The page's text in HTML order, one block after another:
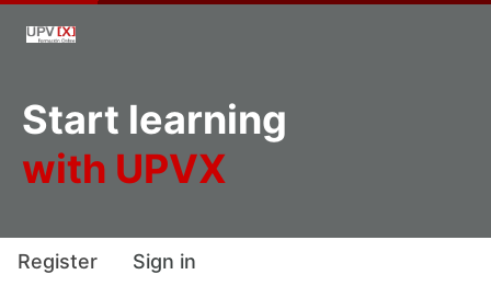
Start learning
with UPVX
Register Sign in